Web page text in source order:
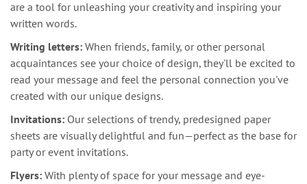
are a tool for unleashing your creativity and inspiring your
written words.
Writing letters: When friends, family, or other personal
acquaintances see your choice of design, they'll be excited to
read your message and feel the personal connection you've
created with our unique designs.
Invitations: Our selections of trendy, predesigned paper
sheets are visually delightful and fun—perfect as the base for
party or event invitations.
Flyers: With plenty of space for your message and eye-